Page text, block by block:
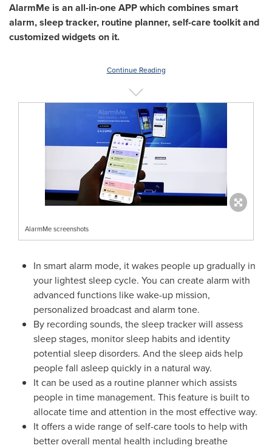
AlarmMe is an all-in-one APP which combines smart
alarm, sleep tracker, routine planner, self-care toolkit and
customized widgets on it.
Continue Reading
AlarmMe screenshots
In smart alarm mode, it wakes people up gradually in
your lightest sleep cycle. You can create alarm with
advanced functions like wake-up mission,
personalized broadcast and alarm tone.
By recording sounds, the sleep tracker will assess
sleep stages, monitor sleep habits and identity
potential sleep disorders. And the sleep aids help
people fall asleep quickly in a natural way.
It can be used as a routine planner which assists
people in time management. This feature is built to
allocate timeand attention in the most effective way.
It offers a wide range of self-care tools to help with
better overall mental health including breathe